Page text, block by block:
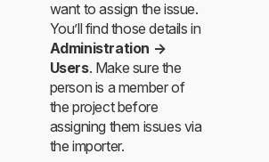
want to assign the issue.
You’ll find those details in
Administration →
Users. Make sure the
person is a member of
the project before
assigning them issues via
the importer.